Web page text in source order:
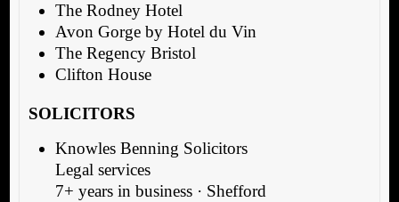
The Rodney Hotel
Avon Gorge by Hotel du Vin
The Regency Bristol
Clifton House
SOLICITORS
Knowles Benning Solicitors
Legal services
7+ years in business · Shefford